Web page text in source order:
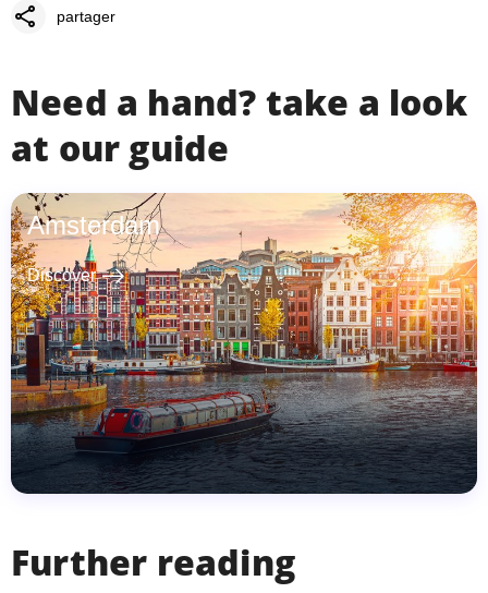
share partager
Need a hand? take a look
at our guide
Amsterdam
Discover east
Further reading